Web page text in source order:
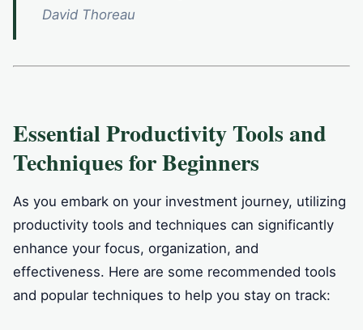
David Thoreau
Essential Productivity Tools and
Techniques for Beginners
As you embark on your investment journey, utilizing
productivity tools and techniques can significantly
enhance your focus, organization, and
effectiveness. Here are some recommended tools
and popular techniques to help you stay on track: